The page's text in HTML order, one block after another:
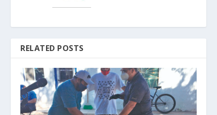
RELATED POSTS